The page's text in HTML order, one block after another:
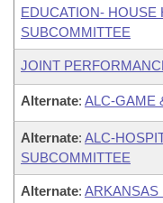
EDUCATION- HOUSE
SUBCOMMITTEE
JOINT
Alternate: ALC-GAME
Alternate: ALC-
SUBCOMMITTEE
Alternate: ARKANSAS